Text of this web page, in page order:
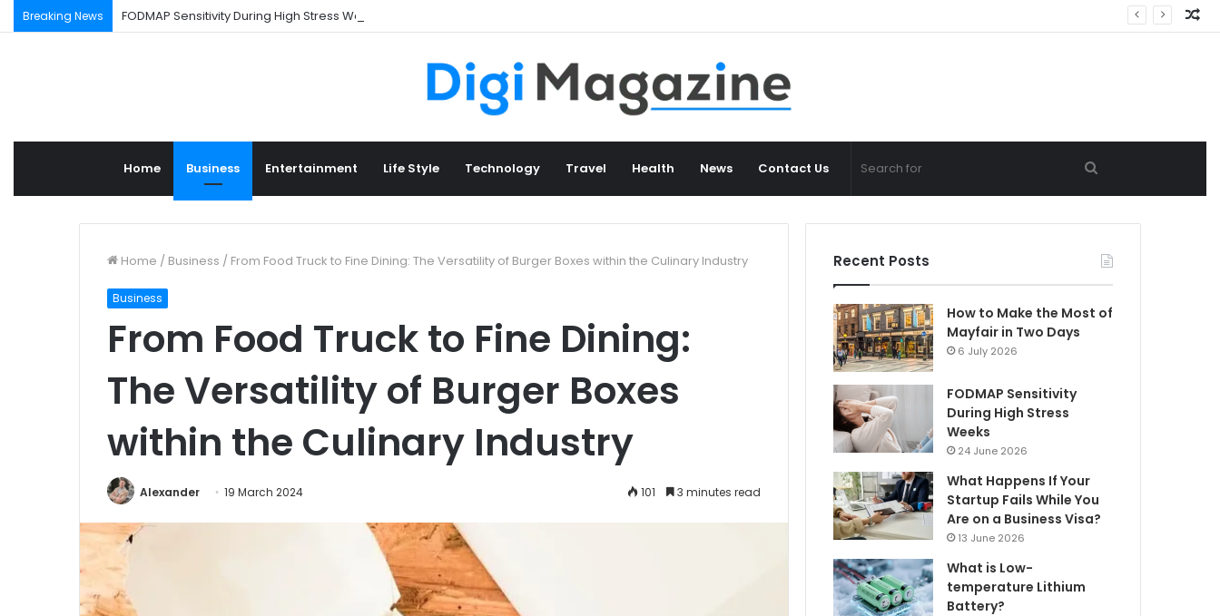
Breaking News FODMAP Sensitivity During High Stress Weeks
Home Business Entertainment Life Style Technology Travel Health News Contact Us
for
Home / Business / From Food Truck to Fine Dining: The Versatility of Burger Boxes within the Culinary Industry
Business
From Food Truck to Fine Dining:
The Versatility of Burger Boxes
within the Culinary Industry
Alexander 19 March 2024 101 3 minutes read
Recent Posts
How to Make the Most of
Mayfair in Two Days
6 July 2026
FODMAP Sensitivity
During High Stress
Weeks
24 June 2026
What Happens If Your
Startup Fails While You
Are on a Business Visa?
13 June 2026
What is Low-
temperature Lithium
Battery?